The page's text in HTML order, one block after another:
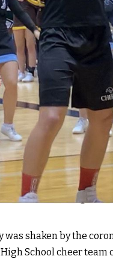
was shaken by the
School cheer team